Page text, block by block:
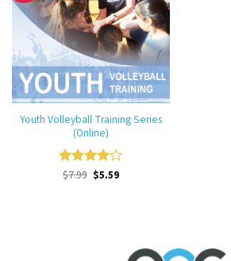
Youth Volleyball Training Series
(Online)
Rated4
Original
price
$7.99 Current
price
$5.59